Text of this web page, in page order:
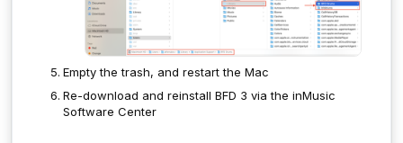
Empty the trash, and restart the Mac
Re-download and reinstall BFD 3 via the inMusic
Software Center